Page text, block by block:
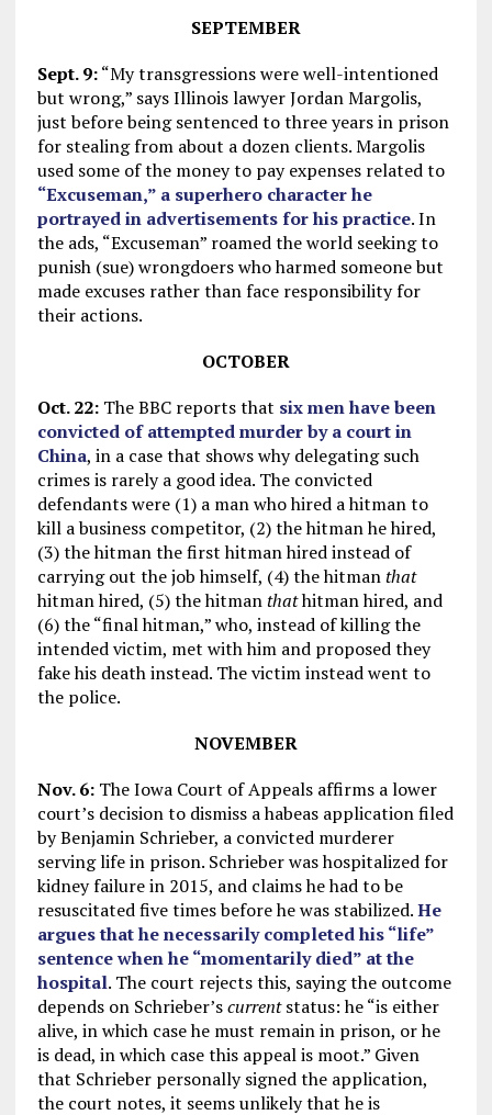
SEPTEMBER
Sept. 9:“My transgressions were well-intentioned
but wrong,” says Illinois lawyer Jordan Margolis,
just before being sentenced to three years in prison
for stealing from about a dozen clients. Margolis
used some of the money to pay expenses related to
“Excuseman,” a superhero character he
portrayed in advertisements for his practice. In
the ads, “Excuseman” roamed the world seeking to
punish (sue) wrongdoers who harmed someone but
made excuses rather than face responsibility for
their actions.
OCTOBER
Oct. 22:The BBC reports that six men have been
convicted of attempted murder by a court in
China, in a case that shows why delegating such
crimes is rarely a good idea. The convicted
defendants were (1) a man who hired a hitman to
kill a business competitor, (2) the hitman he hired,
(3) the hitman the first hitman hired instead of
carrying out the job himself, (4) the hitmanthat
hitman hired, (5) the hitmanthathitman hired, and
(6) the “final hitman,” who, instead of killing the
intended victim, met with him and proposed they
fake his death instead. The victim instead went to
the police.
NOVEMBER
Nov. 6:The Iowa Court of Appeals affirms a lower
court’s decision to dismiss a habeas application filed
by Benjamin Schrieber, a convicted murderer
serving life in prison. Schrieber was hospitalized for
kidney failure in 2015, and claims he had to be
resuscitated five times before he was stabilized.He
argues that he necessarily completed his “life”
sentence when he “momentarily died” at the
hospital. The court rejects this, saying the outcome
depends on Schrieber’scurrentstatus: he “is either
alive, in which case he must remain in prison, or he
is dead, in which case this appeal is moot.” Given
that Schrieber personally signed the application,
the court notes, it seems unlikely that he is